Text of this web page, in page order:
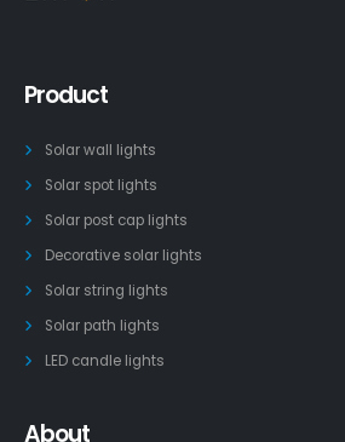
Product
Solar wall lights
Solar spot lights
Solar post cap lights
Decorative solar lights
Solar string lights
Solar path lights
LED candle lights
About